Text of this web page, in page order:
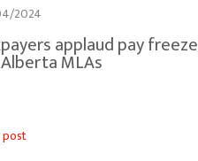
2024
applaud pay freeze
MLAs
post